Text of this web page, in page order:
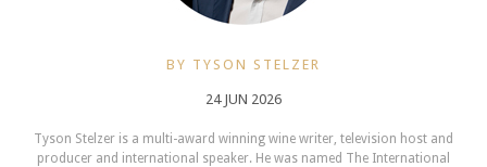
BY TYSON STELZER
24 JUN 2026
Tyson Stelzer is a multi-award winning wine writer, television host and
producer and international speaker. He was named The International